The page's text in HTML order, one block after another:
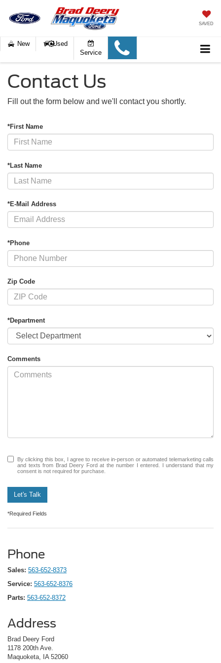
SAVED
New
Used
Service
Contact Us
Fill out the form below and we'll contact you shortly.
*First Name
*Last Name
*E-Mail Address
*Phone
Zip Code
*Department
Comments
By clicking this box, I agree to receive in-person or automated telemarketing calls
and texts from Brad Deery Ford at the number I entered. I understand that my
consent is not required for purchase.
Let's Talk
*Required Fields
Phone
Sales: 563-652-8373
Service: 563-652-8376
Parts: 563-652-8372
Address
Brad Deery Ford
1178 200th Ave.
Maquoketa, IA 52060